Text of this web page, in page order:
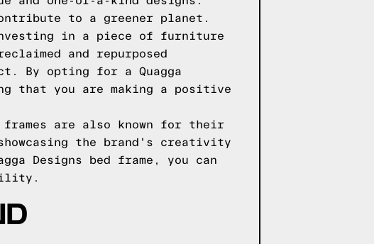
to a greener planet.
investing in a piece of furniture
and repurposed
By opting for a Quagga
that you are making a positive
are also known for their
the brand's creativity
Designs bed frame, you can